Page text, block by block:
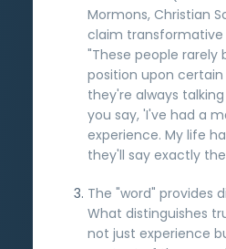
Mormons, Christian
claim transformative
"These people rarely
position upon
they're always
you say, 'I've had a
experience. My life
they'll say exactly
The "word" provides
What distinguishes
not just experience